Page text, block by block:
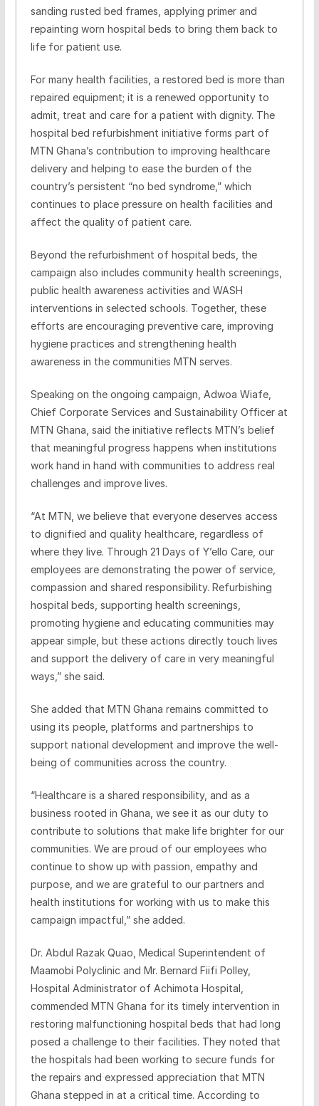
sanding rusted bed frames, applying primer and
repainting worn hospital beds to bring them back to
life for patient use.
For many health facilities, a restored bed is more than
repaired equipment; it is a renewed opportunity to
admit, treat and care for a patient with dignity. The
hospital bed refurbishment initiative forms part of
MTN Ghana’s contribution to improving healthcare
delivery and helping to ease the burden of the
country’s persistent “no bed syndrome,” which
continues to place pressure on health facilities and
affect the quality of patient care.
Beyond the refurbishment of hospital beds, the
campaign also includes community health screenings,
public health awareness activities and WASH
interventions in selected schools. Together, these
efforts are encouraging preventive care, improving
hygiene practices and strengthening health
awareness in the communities MTN serves.
Speaking on the ongoing campaign, Adwoa Wiafe,
Chief Corporate Services and Sustainability Officer at
MTN Ghana, said the initiative reflects MTN’s belief
that meaningful progress happens when institutions
work hand in hand with communities to address real
challenges and improve lives.
“At MTN, we believe that everyone deserves access
to dignified and quality healthcare, regardless of
where they live. Through 21 Days of Y’ello Care, our
employees are demonstrating the power of service,
compassion and shared responsibility. Refurbishing
hospital beds, supporting health screenings,
promoting hygiene and educating communities may
appear simple, but these actions directly touch lives
and support the delivery of care in very meaningful
ways,” she said.
She added that MTN Ghana remains committed to
using its people, platforms and partnerships to
support national development and improve the well-
being of communities across the country.
“Healthcare is a shared responsibility, and as a
business rooted in Ghana, we see it as our duty to
contribute to solutions that make life brighter for our
communities. We are proud of our employees who
continue to show up with passion, empathy and
purpose, and we are grateful to our partners and
health institutions for working with us to make this
campaign impactful,” she added.
Dr. Abdul Razak Quao, Medical Superintendent of
Maamobi Polyclinic and Mr. Bernard Fiifi Polley,
Hospital Administrator of Achimota Hospital,
commended MTN Ghana for its timely intervention in
restoring malfunctioning hospital beds that had long
posed a challenge to their facilities. They noted that
the hospitals had been working to secure funds for
the repairs and expressed appreciation that MTN
Ghana stepped in at a critical time. According to